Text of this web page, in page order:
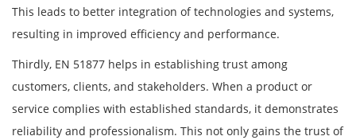
This leads to better integration of technologies and systems,
resulting in improved efficiency and performance.
Thirdly, EN 51877 helps in establishing trust among
customers, clients, and stakeholders. When a product or
service complies with established standards, it demonstrates
reliability and professionalism. This not only gains the trust of